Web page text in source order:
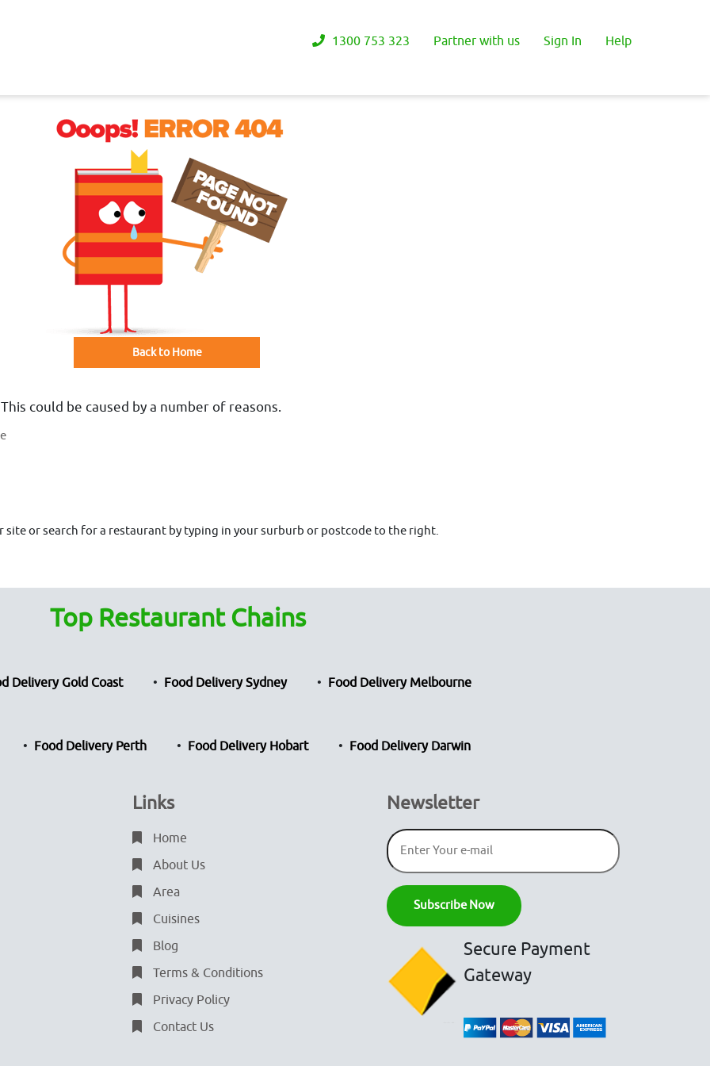
1300 753 323 Partner with us Sign In Help
Back to Home
could be caused by a number of reasons.
or search for a restaurant by typing in your surburb or postcode to the right.
Top Restaurant Chains
Delivery Gold Coast Food Delivery Sydney Food Delivery Melbourne
Food Delivery Perth Food Delivery Hobart Food Delivery Darwin
Links
Home
About Us
Area
Cuisines
Blog
Terms & Conditions
Privacy Policy
Contact Us
Newsletter
Secure Payment
Gateway